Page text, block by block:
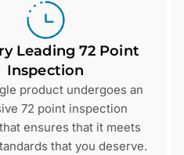
Leading 72 Point
Inspection
product undergoes an
72 point inspection
ensures that it meets
that you deserve.